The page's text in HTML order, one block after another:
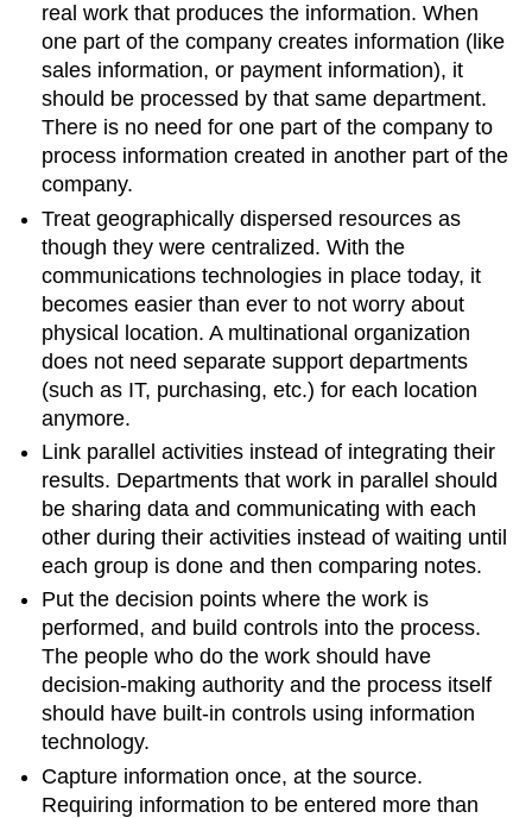
real work that produces the information. When
one part of the company creates information (like
sales information, or payment information), it
should be processed by that same department.
There is no need for one part of the company to
process information created in another part of the
company.
Treat geographically dispersed resources as
though they were centralized. With the
communications technologies in place today, it
becomes easier than ever to not worry about
physical location. A multinational organization
does not need separate support departments
(such as IT, purchasing, etc.) for each location
anymore.
Link parallel activities instead of integrating their
results. Departments that work in parallel should
be sharing data and communicating with each
other during their activities instead of waiting until
each group is done and then comparing notes.
Put the decision points where the work is
performed, and build controls into the process.
The people who do the work should have
decision-making authority and the process itself
should have built-in controls using information
technology.
Capture information once, at the source.
Requiring information to be entered more than